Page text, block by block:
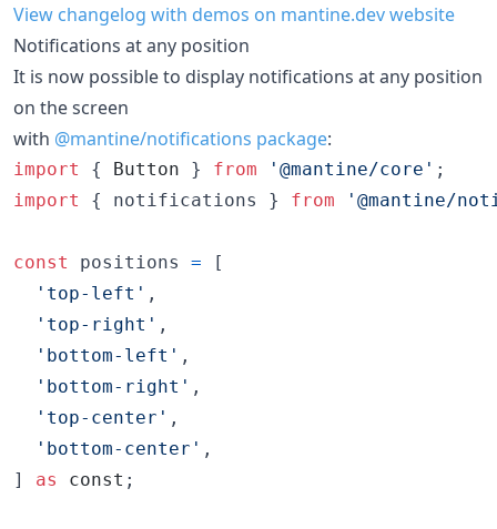
View changelog with demos on mantine.dev website
Notifications at any position
It is now possible to display notifications at any position
on the screen
with @mantine/notifications package:
import { Button } from '@mantine/core' ;
import
{ notifications } from '@mantine/
const positions =
[
'top-left' ,
'top-right' ,
'bottom-left' ,
'bottom-right' ,
'top-center' ,
'bottom-center' ,
]
as const ;